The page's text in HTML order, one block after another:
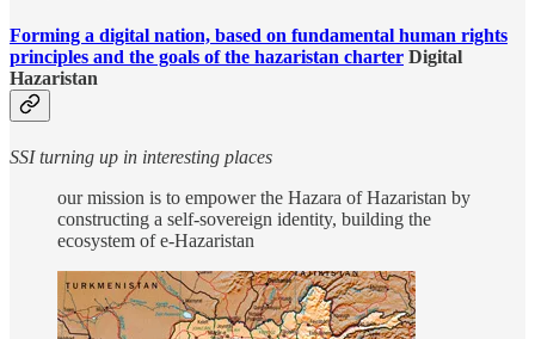
Forming a digital nation, based on fundamental human rights
principles and the goals of the hazaristan charter Digital
Hazaristan
SSI turning up in interesting places
our mission is to empower the Hazara of Hazaristan by
constructing a self-sovereign identity, building the
ecosystem of e-Hazaristan